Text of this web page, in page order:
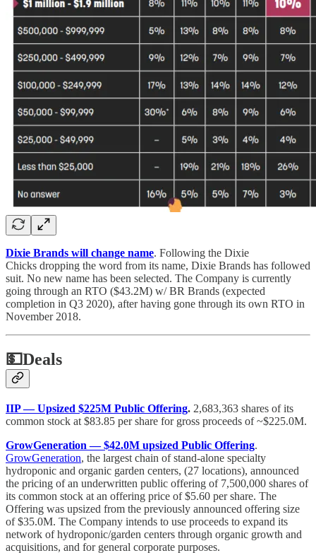
Dixie Brands will change name. Following the Dixie
Chicks dropping the word from its name, Dixie Brands has followed
suit. No new name has been selected. The Company is currently
going through an RTO ($43.2M) w/ BR Brands (expected
completion in Q3 2020), after having gone through its own RTO in
November 2018.
💵Deals
IIP — Upsized $225M Public Offering. 2,683,363 shares of its
common stock at $83.85 per share for gross proceeds of ~$225.0M.
GrowGeneration — $42.0M upsized Public Offering.
GrowGeneration, the largest chain of stand-alone specialty
hydroponic and organic garden centers, (27 locations), announced
the pricing of an underwritten public offering of 7,500,000 shares of
its common stock at an offering price of $5.60 per share. The
Offering was upsized from the previously announced offering size
of $35.0M. The Company intends to use proceeds to expand its
network of hydroponic/garden centers through organic growth and
acquisitions, and for general corporate purposes.